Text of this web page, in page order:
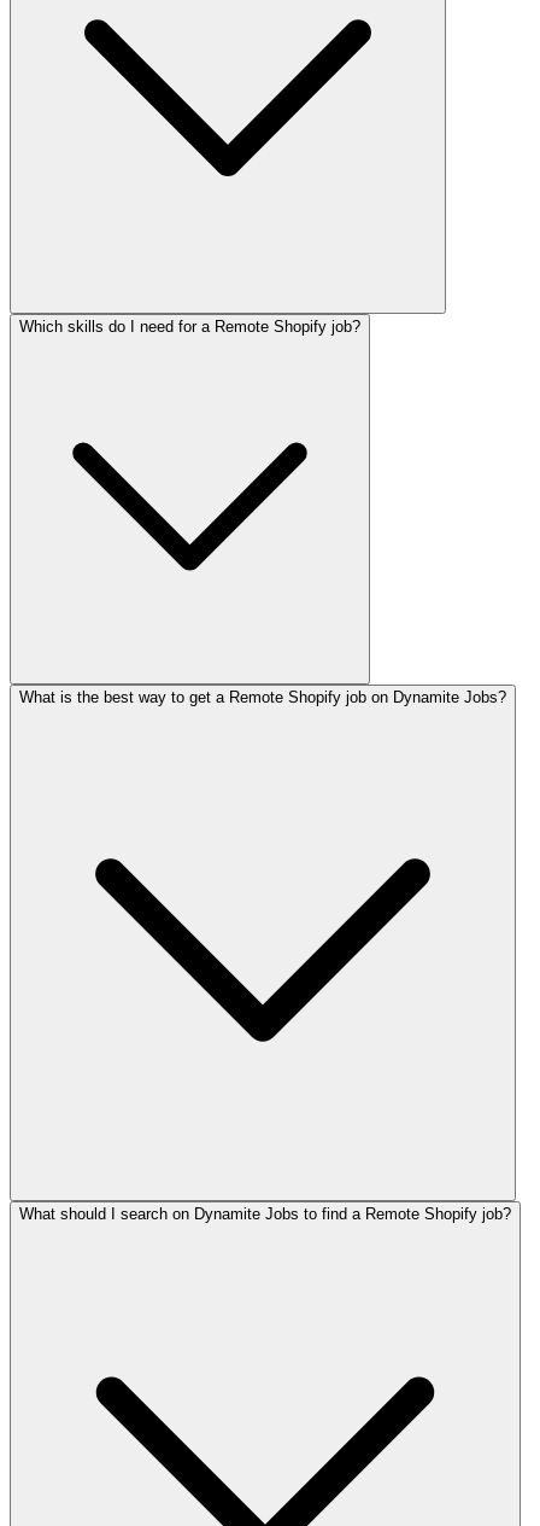
Which skills do I need for a Remote Shopify job?
What is the best way to get a Remote Shopify job on Dynamite Jobs?
What should I search on Dynamite Jobs to find a Remote Shopify job?